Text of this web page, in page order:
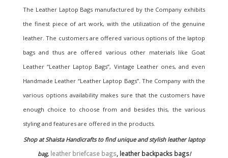
The Leather Laptop Bags manufactured by the Company exhibits
the finest piece of art work, with the utilization of the genuine
leather. The customers are offered various options of the laptop
bags and thus are offered various other materials like Goat
Leather “Leather Laptop Bags”, Vintage Leather ones, and even
Handmade Leather “Leather Laptop Bags”. The Company with the
various options availability makes sure that the customers have
enough choice to choose from and besides this, the various
styling and features are offered in the products.
Shop at Shaista Handicrafts to find unique and stylish leather laptop
bag, leather briefcase bags, leather backpacks bags!